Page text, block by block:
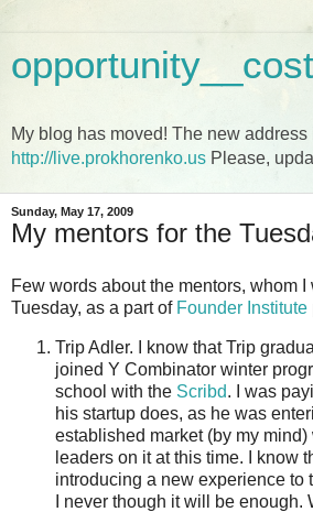
opportunity__cost
My blog has moved! The new address
http://live.prokhorenko.us Please,
Sunday, May 17, 2009
My mentors for the
Few words about the mentors, whom
Tuesday, as a part of Founder Institute
Trip Adler. I know that Trip
joined Y Combinator winter
school with the Scribd. I was
his startup does, as he was
established market (by my
leaders on it at this time. I know
introducing a new experience to
I never though it will be enough.